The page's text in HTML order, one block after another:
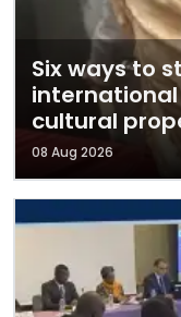
Six ways to
cultural
08 Aug 2026